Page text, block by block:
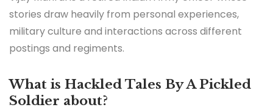
stories draw heavily from personal experiences,
military culture and interactions across different
postings and regiments.
What is Hackled Tales By A Pickled
Soldier about?